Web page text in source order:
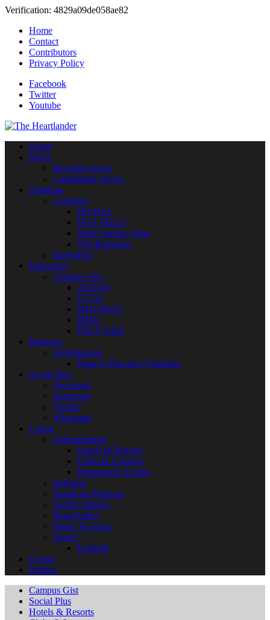
Verification: 4829a09de058ae82
Home
Contact
Contributors
Privacy Policy
Facebook
Twitter
Youtube
Home
News
Breaking News
Community News
Opinions
Columns
HO HA!
HOT PILLS
More Serious Note
The Reformer
Interviews
Education
Campus Gist
ALVAN
FUTO
IMO POLY
IMSU
POLY NEK
Business
Agribusiness
Papaya [Pawpaw] Farming
Social Plus
Facebook
Instagram
Twitter
Whatsapp
Living
Entertainment
Hotels & Resorts
Clubs & Lounges
Restaurants & Bars
Religion
Health & Wellness
Family Matters
Road Safety
Music & Dance
Sports
Football
Events
Politics
Campus Gist
Social Plus
Hotels & Resorts